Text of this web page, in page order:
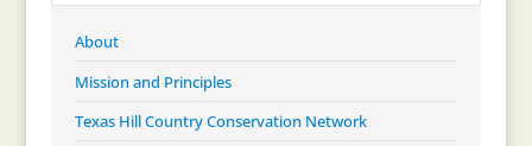
About
Mission and Principles
Texas Hill Country Conservation Network